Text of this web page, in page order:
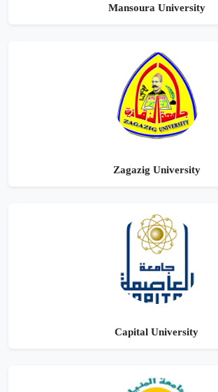
Mansoura University
Zagazig University
Capital University